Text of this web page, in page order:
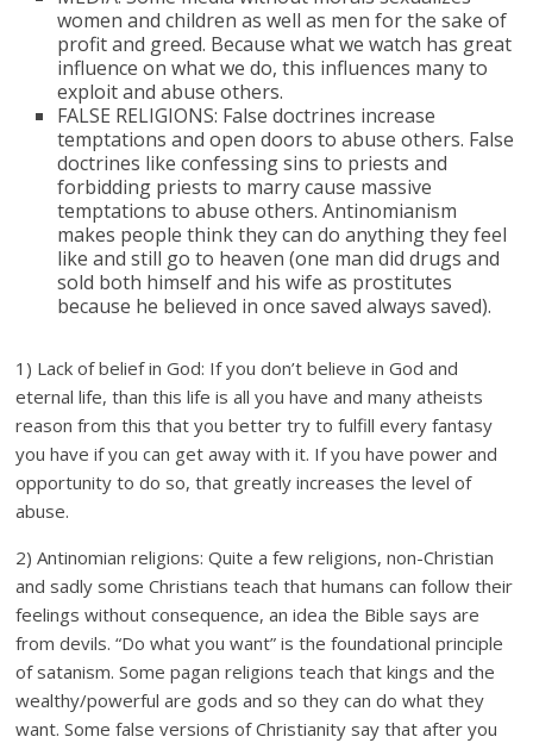
women and children as well as men for the sake of
profit and greed. Because what we watch has great
influence on what we do, this influences many to
exploit and abuse others.
FALSE RELIGIONS: False doctrines increase
temptations and open doors to abuse others. False
doctrines like confessing sins to priests and
forbidding priests to marry cause massive
temptations to abuse others. Antinomianism
makes people think they can do anything they feel
like and still go to heaven (one man did drugs and
sold both himself and his wife as prostitutes
because he believed in once saved always saved).
1) Lack of belief in God: If you don’t believe in God and
eternal life, than this life is all you have and many atheists
reason from this that you better try to fulfill every fantasy
you have if you can get away with it. If you have power and
opportunity to do so, that greatly increases the level of
abuse.
2) Antinomian religions: Quite a few religions, non-Christian
and sadly some Christians teach that humans can follow their
feelings without consequence, an idea the Bible says are
from devils. “Do what you want” is the foundational principle
of satanism. Some pagan religions teach that kings and the
wealthy/powerful are gods and so they can do what they
want. Some false versions of Christianity say that after you